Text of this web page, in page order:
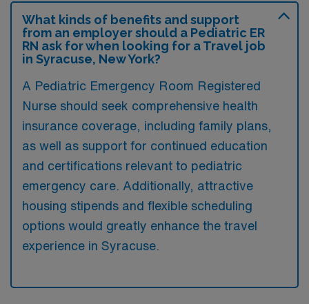
What kinds of benefits and support
from an employer should a Pediatric ER
RN ask for when looking for a Travel job
in Syracuse, New York?
A Pediatric Emergency Room Registered
Nurse should seek comprehensive health
insurance coverage, including family plans,
as well as support for continued education
and certifications relevant to pediatric
emergency care. Additionally, attractive
housing stipends and flexible scheduling
options would greatly enhance the travel
experience in Syracuse.